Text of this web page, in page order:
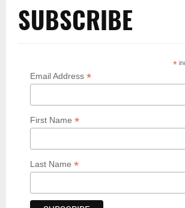
SUBSCRIBE
*
Email Address *
First Name *
Last Name *